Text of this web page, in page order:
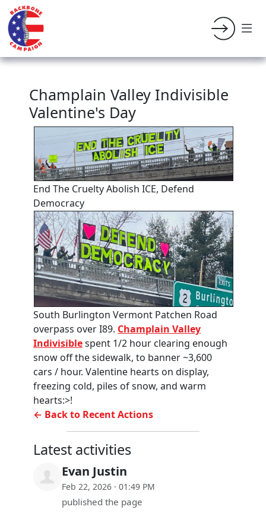
Champlain Valley Indivisible
Valentine's Day
End The Cruelty Abolish ICE, Defend
Democracy
South Burlington Vermont Patchen Road
overpass over I89. Champlain Valley
Indivisiblespent 1/2 hour clearing enough
snow off the sidewalk, to banner ~3,600
cars / hour. Valentine hearts on display,
freezing cold, piles of snow, and warm
hearts:>!
← Back to Recent Actions
Latest activities
Evan Justin
Feb 22, 2026 · 01:49 PM
published the page